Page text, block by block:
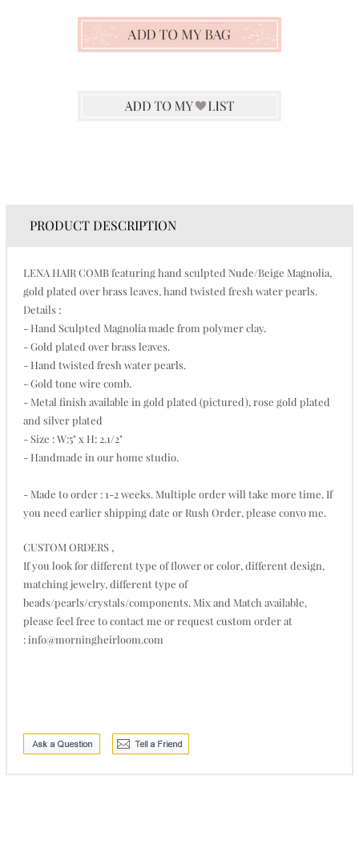
PRODUCT DESCRIPTION
LENA HAIR COMB featuring hand sculpted Nude/Beige Magnolia,
gold plated over brass leaves, hand twisted fresh water pearls.
Details :
- Hand Sculpted Magnolia made from polymer clay.
- Gold plated over brass leaves.
- Hand twisted fresh water pearls.
- Gold tone wire comb.
- Metal finish available in gold plated (pictured), rose gold plated
and silver plated
- Size : W:5" x H: 2.1/2"
- Handmade in our home studio.
- Made to order : 1-2 weeks. Multiple order will take more time. If
you need earlier shipping date or Rush Order, please convo me.
CUSTOM ORDERS ,
If you look for different type of flower or color, different design,
matching jewelry, different type of
beads/pearls/crystals/components. Mix and Match available,
please feel free to contact me or request custom order at
: info@morningheirloom.com